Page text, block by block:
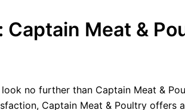
Meat &
look no further than Captain Meat &
Captain Meat & Poultry offers